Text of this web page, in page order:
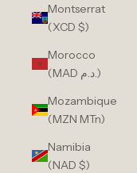
Montserrat
(XCD $)
Morocco
(MAD د.م.)
Mozambique
(MZN MTn)
Namibia
(NAD $)